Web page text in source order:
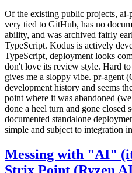
Of the existing public projects,
very tied to GitHub, has no
ability, and was archived fairly
TypeScript. Kodus is actively
TypeScript, deployment looks
don't love its review style. Hard
gives me a sloppy vibe. pr-agent
development history and seems
point where it was abandoned
done a heel turn and gone closed
documented standalone
simple and subject to integration
Messing with "AI"